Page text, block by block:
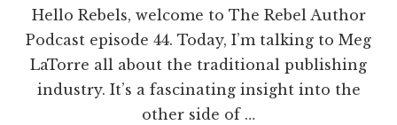
Hello Rebels, welcome to The Rebel Author
Podcast episode 44. Today, I’m talking to Meg
LaTorre all about the traditional publishing
industry. It’s a fascinating insight into the
other side of …